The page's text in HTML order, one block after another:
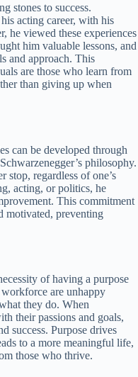
stones to success.
acting career, with his
he viewed these experiences
him valuable lessons, and
and approach. This
are those who learn from
than giving up when
can be developed through
philosophy.
stop, regardless of one’s
acting, or politics, he
This commitment
motivated, preventing
of having a purpose
are unhappy
they do. When
their passions and goals,
success. Purpose drives
to a more meaningful life,
those who thrive.